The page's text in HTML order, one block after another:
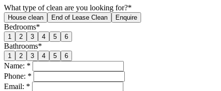
What type of clean are you looking for?*
House clean End of Lease Clean Enquire
Bedrooms*
1 2 3 4 5 6
Bathrooms*
1 2 3 4 5 6
Name: *
Phone: *
Email: *